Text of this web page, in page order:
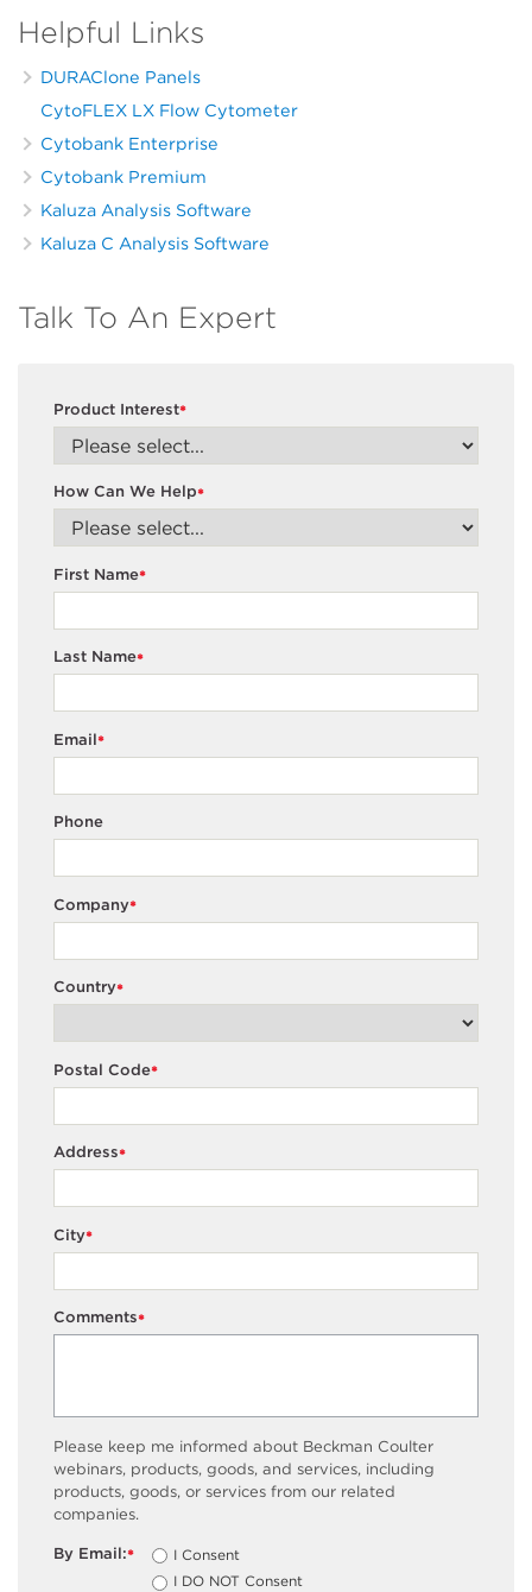
Helpful Links
DURAClone Panels
CytoFLEX LX Flow Cytometer
Cytobank Enterprise
Cytobank Premium
Kaluza Analysis Software
Kaluza C Analysis Software
Talk To An Expert
*
Product Interest
*
How Can We Help
*
First Name
*
Last Name
*
Email
Phone
*
Company
*
Country
*
Postal Code
*
Address
*
City
*
Comments
Please keep me informed about Beckman Coulter
webinars, products, goods, and services, including
products, goods, or services from our related
companies.
*
By Email:
I Consent
I DO NOT Consent